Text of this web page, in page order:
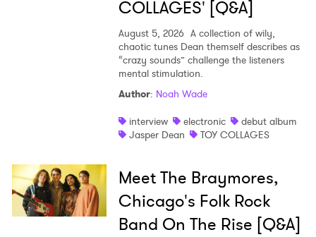
COLLAGES' [Q&A]
August 5, 2026 A collection of wily,
chaotic tunes Dean themself describes as
“crazy sounds” challenge the listeners
mental stimulation.
Author: Noah Wade
interview
electronic
debut album
Jasper Dean
TOY COLLAGES
Meet The Braymores,
Chicago's Folk Rock
Band On The Rise [Q&A]